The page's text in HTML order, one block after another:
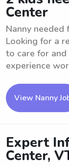
Center
Nanny needed
Looking for a
to care for and
experience
View Nanny
Expert
Center,